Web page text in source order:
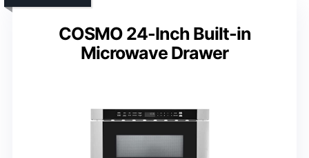
COSMO 24-Inch Built-in
Microwave Drawer